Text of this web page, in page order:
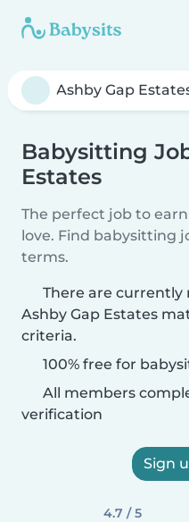
Babysitting
Estates
The perfect job to
love. Find babysitting
terms.
There are currently
Ashby Gap Estates
criteria.
100% free for
All members
verification
Sign
4.7 / 5